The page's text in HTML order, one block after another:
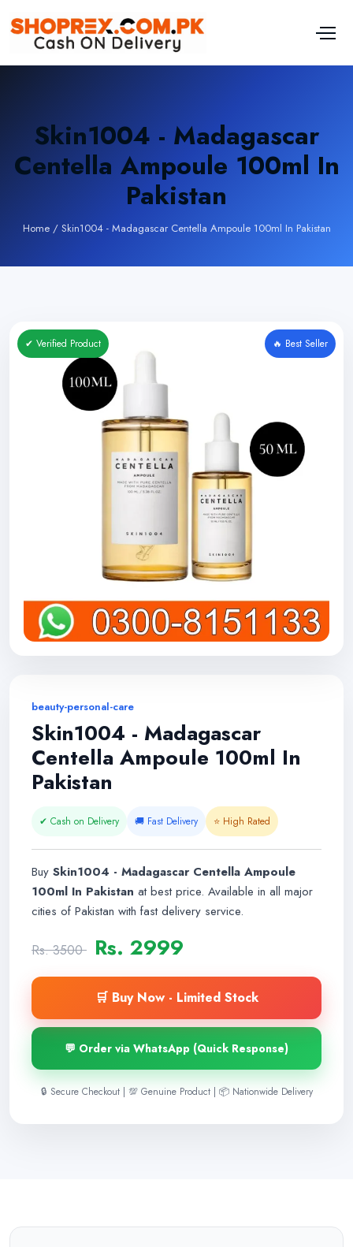
Skin1004 - Madagascar
Centella Ampoule 100ml In
Pakistan
Home / Skin1004 - Madagascar Centella Ampoule 100ml In Pakistan
✔ Verified Product 🔥 Best Seller
beauty-personal-care
Skin1004 - Madagascar
Centella Ampoule 100ml In
Pakistan
✔ Cash on Delivery 🚚 Fast Delivery ⭐ High Rated
Buy Skin1004 - Madagascar Centella Ampoule
100ml In Pakistan at best price. Available in all major
cities of Pakistan with fast delivery service.
Rs. 3500 Rs. 2999
🛒 Buy Now - Limited Stock
💬 Order via WhatsApp (Quick Response)
🔒 Secure Checkout | 💯 Genuine Product | 📦 Nationwide Delivery